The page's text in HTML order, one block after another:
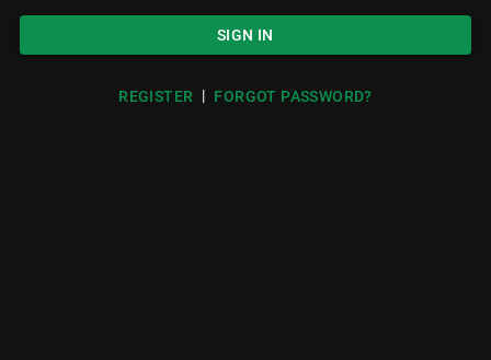
SIGN IN
REGISTER | FORGOT PASSWORD?